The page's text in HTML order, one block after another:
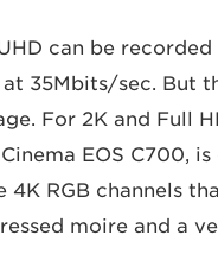
can be
35Mbits/sec. But
For 2K and Full
EOS C700,
RGB channels
moire and a